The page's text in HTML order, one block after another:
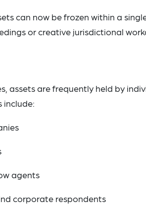
can now be frozen within a
or creative jurisdictional
assets are frequently held by
include:
agents
corporate respondents